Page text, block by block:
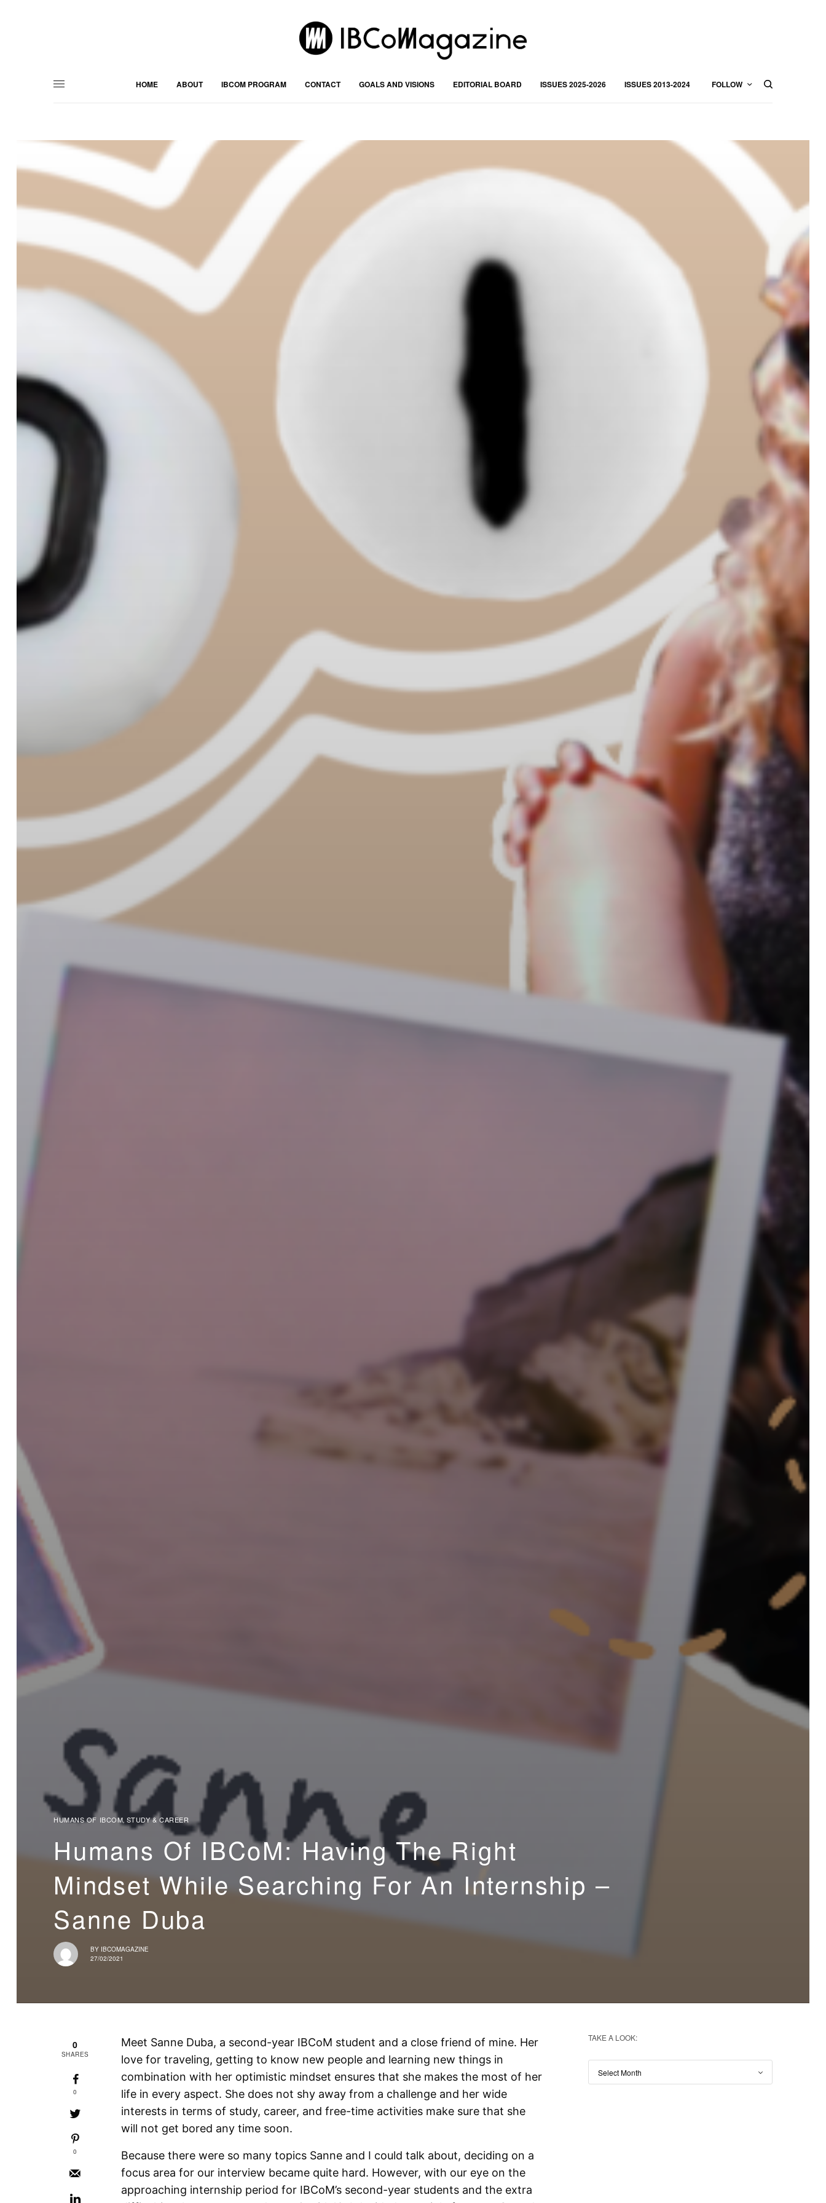
HOME ABOUT IBCOM PROGRAM CONTACT GOALS AND VISIONS EDITORIAL BOARD ISSUES 2025-2026 ISSUES 2013-2024 FOLLOW
HUMANS OF IBCOM, STUDY & CAREER
Humans Of IBCoM: Having The Right
Mindset While Searching For An Internship –
Sanne Duba
BY IBCOMAGAZINE
27/02/2021
0
SHARES
0
0
Meet Sanne Duba, a second-year IBCoM student and a close friend of mine. Her
love for traveling, getting to know new people and learning new things in
combination with her optimistic mindset ensures that she makes the most of her
life in every aspect. She does not shy away from a challenge and her wide
interests in terms of study, career, and free-time activities make sure that she
will not get bored any time soon.
Because there were so many topics Sanne and I could talk about, deciding on a
focus area for our interview became quite hard. However, with our eye on the
approaching internship period for IBCoM’s second-year students and the extra
TAKE A LOOK: